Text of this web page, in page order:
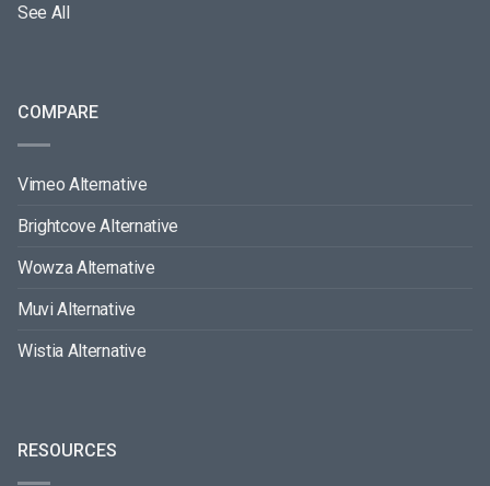
See All
COMPARE
Vimeo Alternative
Brightcove Alternative
Wowza Alternative
Muvi Alternative
Wistia Alternative
RESOURCES